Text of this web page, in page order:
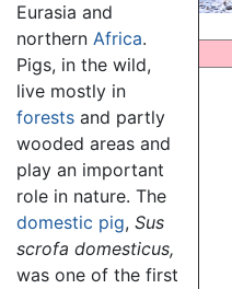
Eurasia and
northern Africa.
Pigs, in the wild,
live mostly in
forests and partly
wooded areas and
play an important
role in nature. The
domestic pig, Sus
scrofa domesticus,
was one of the first